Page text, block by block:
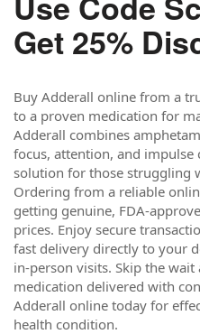
Get 25%
Buy Adderall online from a
to a proven medication for
Adderall combines
focus, attention, and
solution for those struggling
Ordering from a reliable
getting genuine, FDA-
prices. Enjoy secure
fast delivery directly to your
in-person visits. Skip the
medication delivered with
Adderall online today for
health condition.